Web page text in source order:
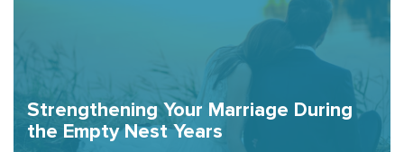
Strengthening Your Marriage During
the Empty Nest Years